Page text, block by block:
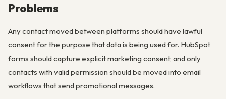
Problems
Any contact moved between platforms should have lawful
consent for the purpose that data is being used for. HubSpot
forms should capture explicit marketing consent, and only
contacts with valid permission should be moved into email
workflows that send promotional messages.